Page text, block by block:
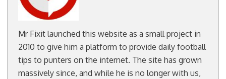
Mr Fixit launched this website as a small project in
2010 to give him a platform to provide daily football
tips to punters on the internet. The site has grown
massively since, and while he is no longer with us,